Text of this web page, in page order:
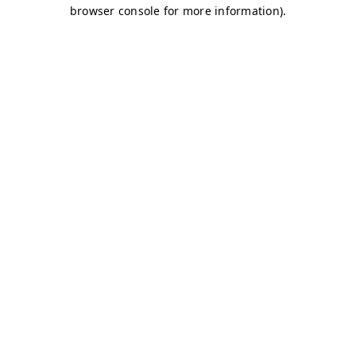
browser console for more information).